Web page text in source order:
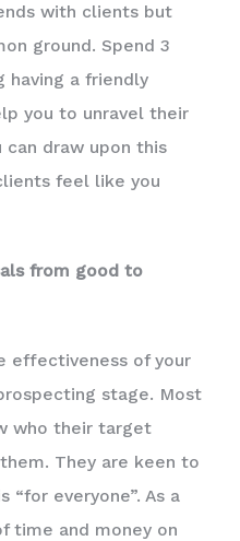
with clients but
ground. Spend 3
having a friendly
you to unravel their
can draw upon this
feel like you
from good to
effectiveness of your
stage. Most
who their target
They are keen to
everyone”. As a
time and money on